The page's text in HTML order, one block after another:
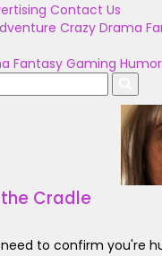
Contact Us
Crazy Drama
Fantasy Gaming Humor
Cradle
to confirm you're